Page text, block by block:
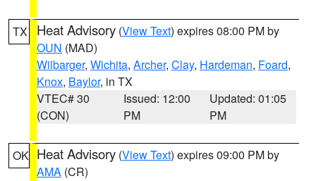
TX Heat Advisory (View Text) expires 08:00 PM by
OUN (MAD)
Wilbarger, Wichita, Archer, Clay, Hardeman, Foard,
Knox, Baylor, in TX
VTEC# 30
(CON)
Issued: 12:00
PM
Updated: 01:05
PM
OK Heat Advisory (View Text) expires 09:00 PM by
AMA (CR)